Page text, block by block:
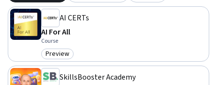
AI CERTs
AI For All
Course
Category: Preview
Preview
SkillsBooster Academy